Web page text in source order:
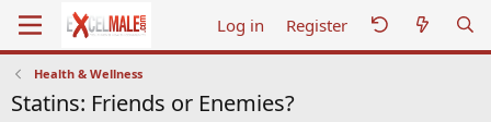
Log in Register
Health & Wellness
Statins: Friends or Enemies?